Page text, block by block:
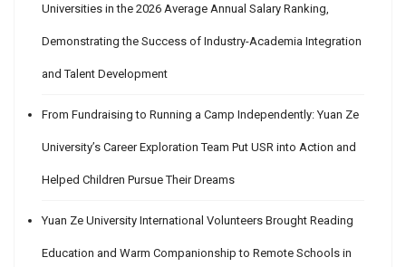
Universities in the 2026 Average Annual Salary Ranking,
Demonstrating the Success of Industry-Academia Integration
and Talent Development
From Fundraising to Running a Camp Independently: Yuan Ze
University’s Career Exploration Team Put USR into Action and
Helped Children Pursue Their Dreams
Yuan Ze University International Volunteers Brought Reading
Education and Warm Companionship to Remote Schools in